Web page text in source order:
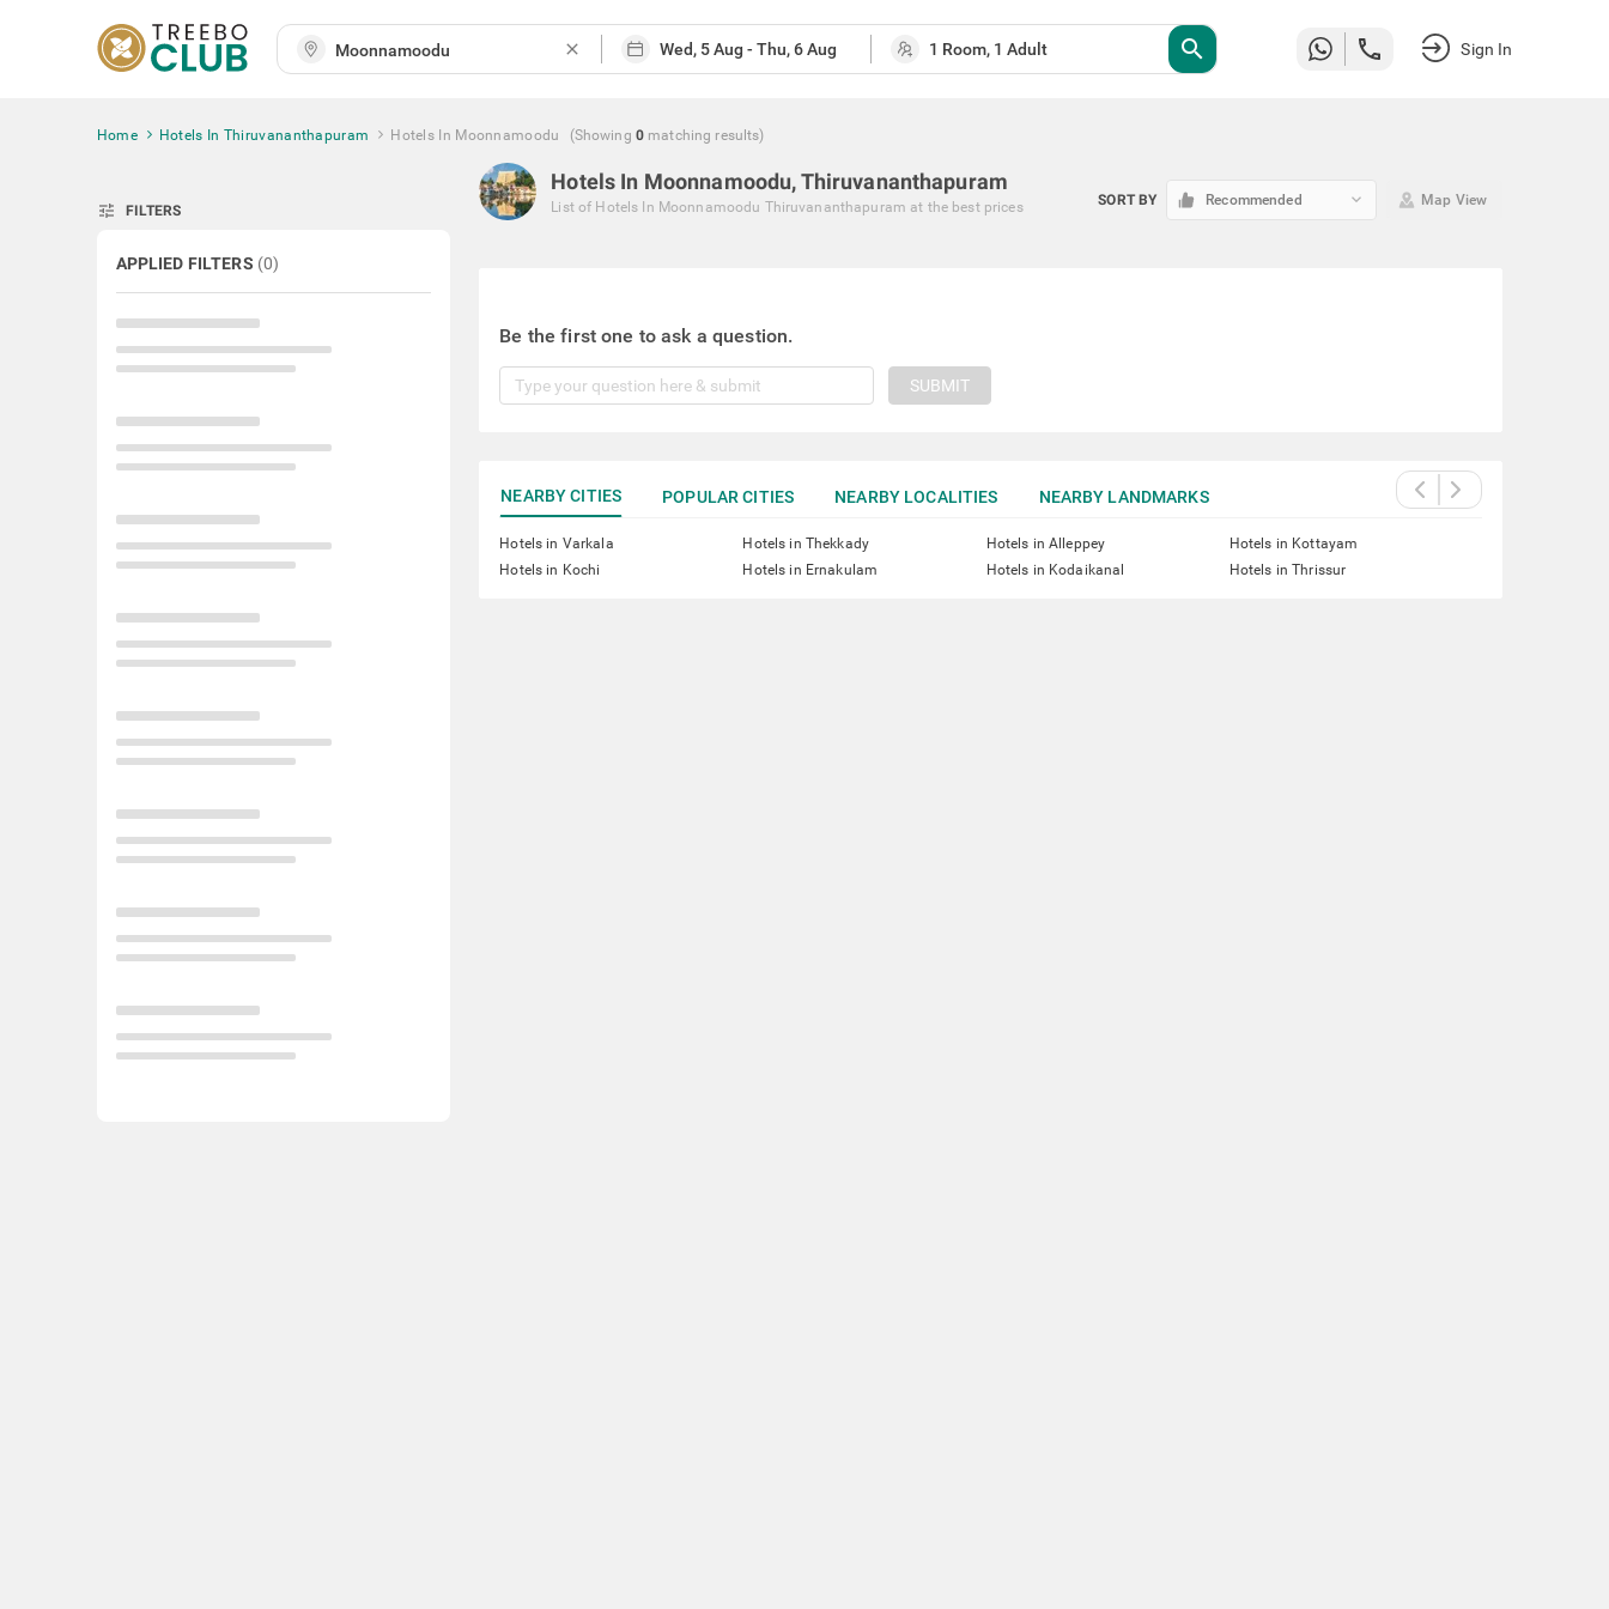
close search Sign In
Home Hotels In Thiruvananthapuram Hotels In Moonnamoodu (Showing 0 matching results)
tune FILTERS
APPLIED FILTERS (0)
Hotels In Moonnamoodu, Thiruvananthapuram
List of Hotels In Moonnamoodu Thiruvananthapuram at the best prices SORT BY Recommended keyboard_arrow_down Map View
Be the first one to ask a question.
SUBMIT
NEARBY CITIES POPULAR CITIES NEARBY LOCALITIES NEARBY LANDMARKS
Hotels in Varkala Hotels in Thekkady Hotels in Alleppey
Hotels in Kottayam
Hotels in Kochi
Hotels in Ernakulam Hotels in Kodaikanal Hotels in Thrissur